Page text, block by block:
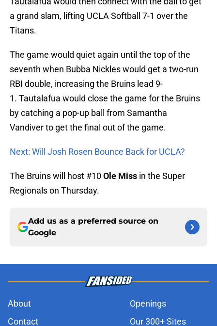
a grand slam, lifting UCLA Softball 7-1 over the
Titans.
The game would quiet again until the top of the
seventh when Bubba Nickles would get a two-run
RBI double, increasing the Bruins lead 9-
1. Tautalafua would close the game for the Bruins
by catching a pop-up ball from Samantha
Vandiver to get the final out of the game.
Next: Will Josh Rosen Bounce Back for UCLA?
The Bruins will host #10Ole Miss in the Super
Regionals on Thursday.
Add us as a preferred source on
Google
About
Openings
Contact
Our 300+ Sites